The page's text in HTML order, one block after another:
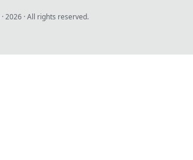
·2026 · All rights reserved.